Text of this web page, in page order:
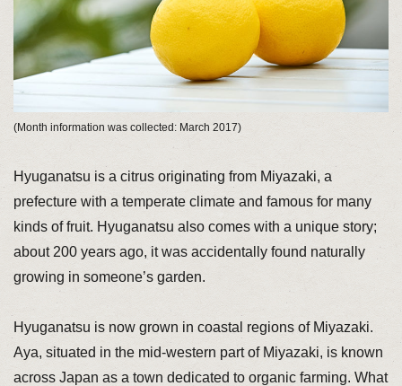
(Month information was collected: March 2017)
Hyuganatsu is a citrus originating from Miyazaki, a
prefecture with a temperate climate and famous for many
kinds of fruit. Hyuganatsu also comes with a unique story;
about 200 years ago, it was accidentally found naturally
growing in someone’s garden.
Hyuganatsu is now grown in coastal regions of Miyazaki.
Aya, situated in the mid-western part of Miyazaki, is known
across Japan as a town dedicated to organic farming. What